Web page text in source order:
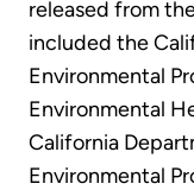
released from
included the
Environmental
Environmental
California
Environmental